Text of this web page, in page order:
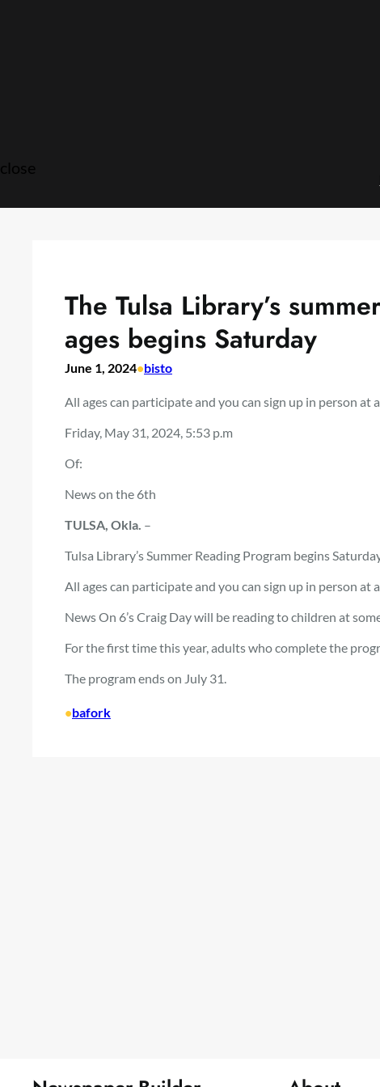
close
The Tulsa Library’s
ages begins Saturday
June 1, 2024•bisto
All ages can participate and you can sign up in person at
Friday, May 31, 2024, 5:53 p.m
Of:
News on the 6th
TULSA, Okla. –
Tulsa Library’s Summer Reading Program begins
All ages can participate and you can sign up in person at
News On 6’s Craig Day will be reading to children at
For the first time this year, adults who complete the
The program ends on July 31.
•bafork